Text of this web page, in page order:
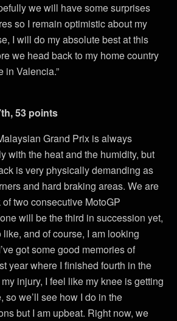
we will have some surprises
so I remain optimistic about my
I will do my absolute best at this
we head back to my home country
in Valencia.”
53 points
Grand Prix is always
with the heat and the humidity, but
is very physically demanding as
and hard braking areas. We are
two consecutive MotoGP
will be the third in succession yet,
like, and of course, I am looking
got some good memories of
year where I finished fourth in the
injury, I feel like my knee is getting
so we’ll see how I do in the
but I am upbeat. Right now, we